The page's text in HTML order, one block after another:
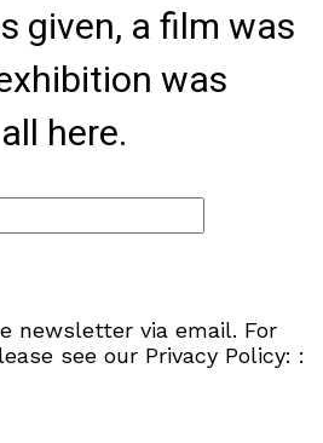
given, a film was
was
here.
newsletter via email. For
see our Privacy Policy: :